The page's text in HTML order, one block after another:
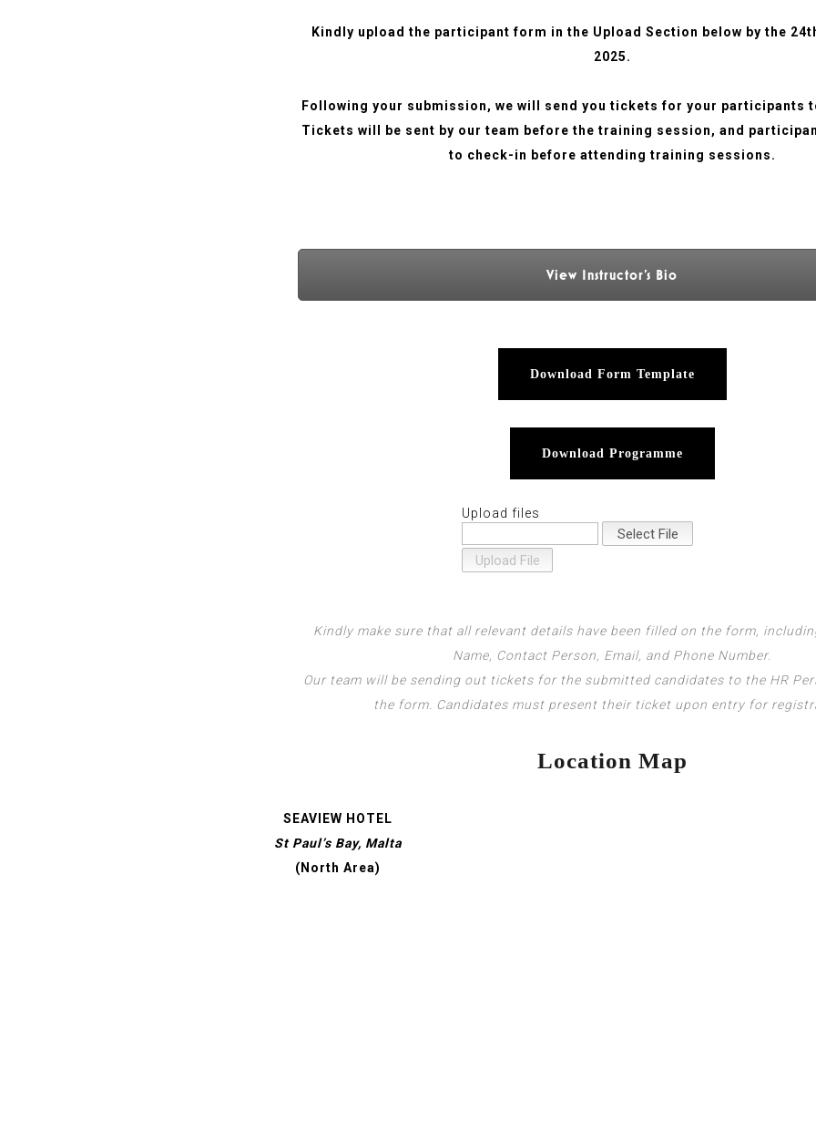
Kindly upload the participant form in the Upload Section below by the
2025.
Following your submission, we will send you tickets for your participants
Tickets will be sent by our team before the training session, and
to check-in before attending training sessions.
View Instructor's Bio
Download Form Template
Download Programme
Upload files
Kindly make sure that all relevant details have been filled on the form,
Name, Contact Person, Email, and Phone Number.
Our team will be sending out tickets for the submitted candidates to the HR
the form. Candidates must present their ticket upon entry for
Location Map
SEAVIEW HOTEL
St Paul’s Bay, Malta
(North Area)